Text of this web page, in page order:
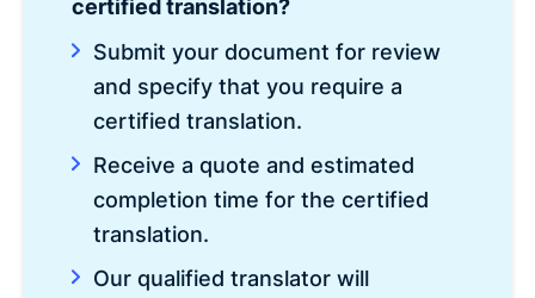
certified translation?
Submit your document for review
and specify that you require a
certified translation.
Receive a quote and estimated
completion time for the certified
translation.
Our qualified translator will